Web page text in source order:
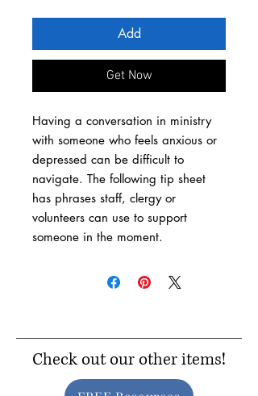
Add
Get Now
Having a conversation in ministry
with someone who feels anxious or
depressed can be difficult to
navigate. The following tip sheet
has phrases staff, clergy or
volunteers can use to support
someone in the moment.
Check out our other items!